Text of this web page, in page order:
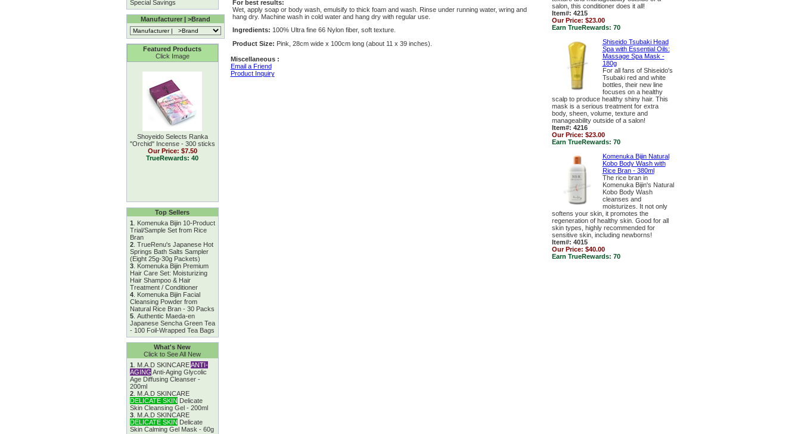
Special Savings
Manufacturer | >Brand
Featured Products
Click Image
Shoyeido Selects Ranka
''Orchid'' Incense - 300 sticks
Our Price: $7.50
TrueRewards: 40
Top Sellers
1
Komenuka Bijin 10-Product
Trial/Sample Set from Rice
Bran
2. TrueRenu's Japanese Hot
Springs Bath Salts Sampler
(Eight 25g-30g Packets)
3. Komenuka Bijin Premium
Hair Care Set: Moisturizing
Hair Shampoo & Hair
Treatment / Conditioner
4. Komenuka Bijin Facial
Cleansing Powder from
Natural Rice Bran - 30 Packs
5. Authentic Maeda-en
Japanese Sencha Green Tea
- 100 Foil-Wrapped Tea Bags
What's New
Click to See All New
1
M.A.D SKINCAREANTI-
AGING Anti-Aging Glycolic
Age Diffusing Cleanser -
200ml
2. M.A.D SKINCARE
DELICATE SKIN Delicate
Skin Cleansing Gel - 200ml
3. M.A.D SKINCARE
DELICATE SKIN Delicate
Skin Calming Gel Mask - 60g
For best results:
Wet, apply soap or body wash, emulsify to thick foam and wash. Rinse under running water, wring and
hang dry. Machine wash in cold water and hang dry with regular use.
Ingredients: 100% Ultra fine 66 Nylon fiber, soft texture.
Product Size: Pink, 28cm wide x 100cm long (about 11 x 39 inches).
Miscellaneous :
Email a Friend
Product Inquiry
salon, this conditioner does it all!
Item#: 4215
Our Price: $23.00
Earn TrueRewards: 70
Shiseido Tsubaki Head
Spa with Essential Oils:
Massage Spa Mask -
180g
For all fans of Shiseido's
Tsubaki red and white
bottles, their new line
focuses on a healthy
scalp to produce healthy shiny hair. This
mask is a serious treatment for extra
body, sheen, volume, texture and
manageability outside of a salon!
Item#: 4216
Our Price: $23.00
Earn TrueRewards: 70
Komenuka Bijin Natural
Kobo Body Wash with
Rice Bran - 380ml
The rice bran in
Komenuka Bijin's Natural
Kobo Body Wash
cleanses and
moisturizes. It not only
softens your skin, it promotes the
regeneration of healthy skin. Good for all
skin types, highly recommended for
sensitive skin, including newborns!
Item#: 4015
Our Price: $40.00
Earn TrueRewards: 70